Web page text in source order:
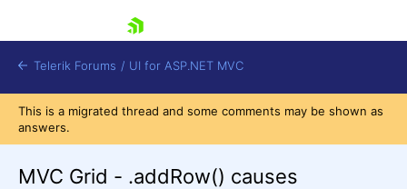
Telerik Forums / UI for ASP.NET MVC
This is a migrated thread and some comments may be shown as
answers.
MVC Grid - .addRow() causes